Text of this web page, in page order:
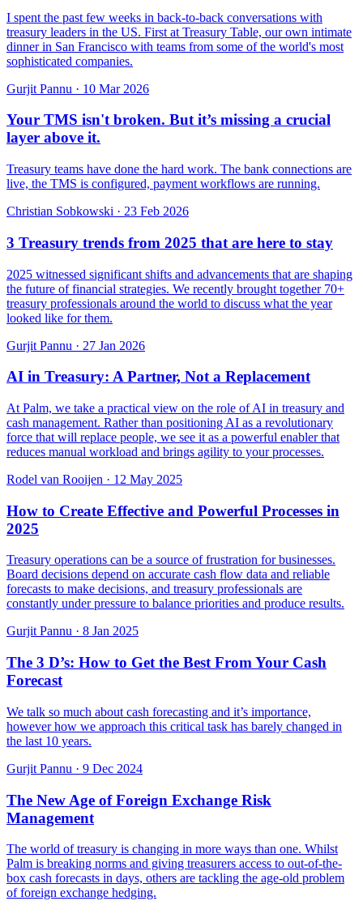
I spent the past few weeks in back-to-back conversations with
treasury leaders in the US. First at Treasury Table, our own intimate
dinner in San Francisco with teams from some of the world's most
sophisticated companies.
Gurjit Pannu · 10 Mar 2026
Your TMS isn't broken. But it’s missing a crucial
layer above it.
Treasury teams have done the hard work. The bank connections are
live, the TMS is configured, payment workflows are running.
Christian Sobkowski · 23 Feb 2026
3 Treasury trends from 2025 that are here to stay
2025 witnessed significant shifts and advancements that are shaping
the future of financial strategies. We recently brought together 70+
treasury professionals around the world to discuss what the year
looked like for them.
Gurjit Pannu · 27 Jan 2026
AI in Treasury: A Partner, Not a Replacement
At Palm, we take a practical view on the role of AI in treasury and
cash management. Rather than positioning AI as a revolutionary
force that will replace people, we see it as a powerful enabler that
reduces manual workload and brings agility to your processes.
Rodel van Rooijen · 12 May 2025
How to Create Effective and Powerful Processes in
2025
Treasury operations can be a source of frustration for businesses.
Board decisions depend on accurate cash flow data and reliable
forecasts to make decisions, and treasury professionals are
constantly under pressure to balance priorities and produce results.
Gurjit Pannu · 8 Jan 2025
The 3 D’s: How to Get the Best From Your Cash
Forecast
We talk so much about cash forecasting and it’s importance,
however how we approach this critical task has barely changed in
the last 10 years.
Gurjit Pannu · 9 Dec 2024
The New Age of Foreign Exchange Risk
Management
The world of treasury is changing in more ways than one. Whilst
Palm is breaking norms and giving treasurers access to out-of-the-
box cash forecasts in days, others are tackling the age-old problem
of foreign exchange hedging.